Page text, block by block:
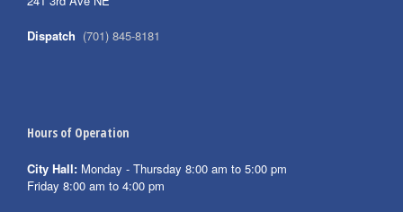
Dispatch (701) 845-8181
Hours of Operation
City Hall: Monday - Thursday 8:00 am to 5:00 pm
Friday 8:00 am to 4:00 pm